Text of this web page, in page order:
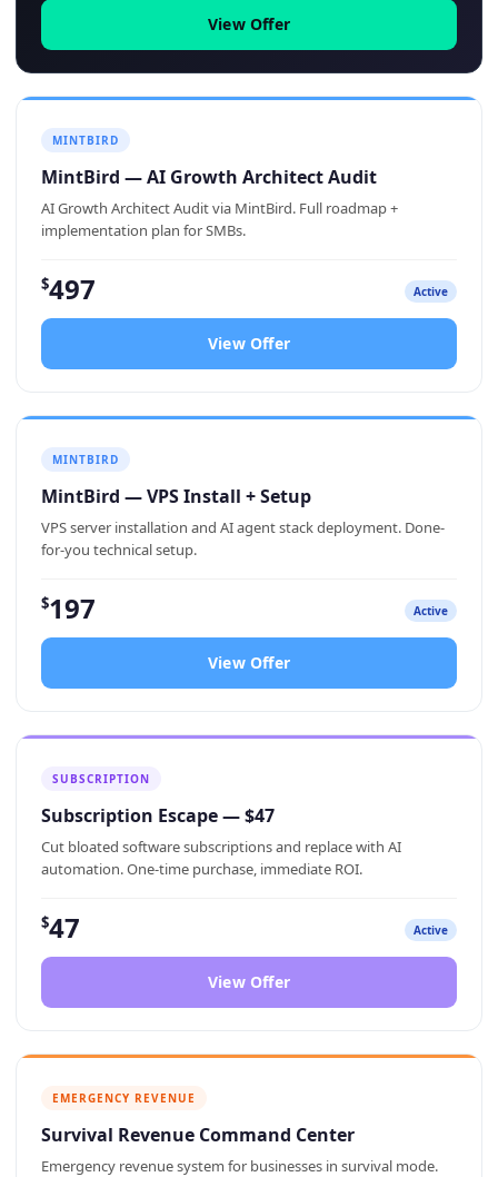
View Offer
MINTBIRD
MintBird — AI Growth Architect Audit
AI Growth Architect Audit via MintBird. Full roadmap +
implementation plan for SMBs.
$497 Active
View Offer
MINTBIRD
MintBird — VPS Install + Setup
VPS server installation and AI agent stack deployment. Done-
for-you technical setup.
$197 Active
View Offer
SUBSCRIPTION
Subscription Escape — $47
Cut bloated software subscriptions and replace with AI
automation. One-time purchase, immediate ROI.
$47 Active
View Offer
EMERGENCY REVENUE
Survival Revenue Command Center
Emergency revenue system for businesses in survival mode.